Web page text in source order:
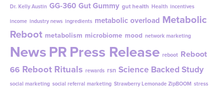
Dr. Kelly Austin GG-360 Gut Gummy gut health Health incentives
income industry news ingredients metabolic overload Metabolic
Reboot metabolism microbiome mood network marketing
NewsPRPress Release reboot Reboot
66 Reboot Rituals rewards rsn Science Backed Study
social marketing social referral marketing Strawberry Lemonade ZipBOOM stress